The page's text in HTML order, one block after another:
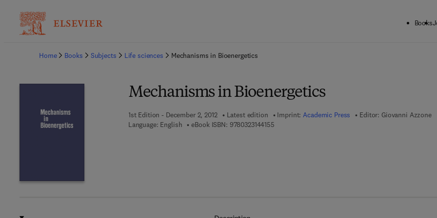
Books
Home
Books Subjects Life sciences Mechanisms in Bioenergetics
Mechanisms in Bioenergetics
1st Edition - December 2, 2012 Latest edition Imprint:Academic Press Editor: Giovanni Azzone
Language: English
eBook ISBN: 97803231441559 7 8 - 0 - 3 2 3 - 1 4 4 1 5 - 5